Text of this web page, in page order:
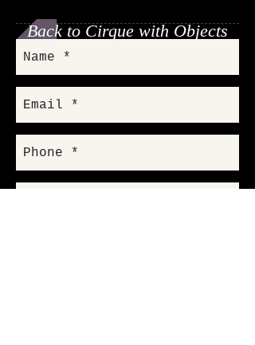
Back to Cirque with Objects